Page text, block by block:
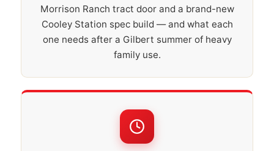
Morrison Ranch tract door and a brand-new
Cooley Station spec build — and what each
one needs after a Gilbert summer of heavy
family use.